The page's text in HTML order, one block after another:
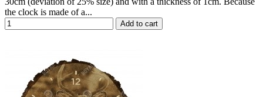
the clock is made of a...
Add to cart